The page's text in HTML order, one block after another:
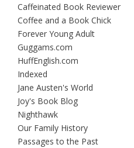
Caffeinated Book Reviewer
Coffee and a Book Chick
Forever Young Adult
Guggams.com
HuffEnglish.com
Indexed
Jane Austen's World
Joy's Book Blog
Nighthawk
Our Family History
Passages to the Past